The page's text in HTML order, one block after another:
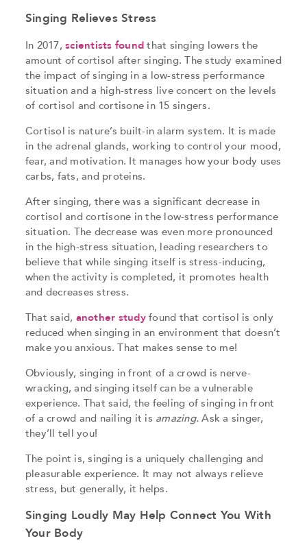
Singing Relieves Stress
In 2017,scientists found that singing lowers the
amount of cortisol after singing. The study examined
the impact of singing in a low-stress performance
situation and a high-stress live concert on the levels
of cortisol and cortisone in 15 singers.
Cortisol is nature’s built-in alarm system. It is made
in the adrenal glands, working to control your mood,
fear, and motivation. It manages how your body uses
carbs, fats, and proteins.
After singing, there was a significant decrease in
cortisol and cortisone in the low-stress performance
situation. The decrease was even more pronounced
in the high-stress situation, leading researchers to
believe that while singing itself is stress-inducing,
when the activity is completed, it promotes health
and decreases stress.
That said, another studyfound that cortisol is only
reduced when singing in an environment that doesn’t
make you anxious. That makes sense to me!
Obviously, singing in front of a crowd is nerve-
wracking, and singing itself can be a vulnerable
experience. That said, the feeling of singing in front
of a crowd and nailing it is amazing. Ask a singer,
they’ll tell you!
The point is, singing is a uniquely challenging and
pleasurable experience. It may not always relieve
stress, but generally, it helps.
Singing Loudly May Help Connect You With
Your Body